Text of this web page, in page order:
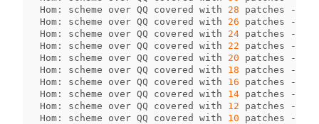
Hom : scheme over QQ covered with 28 patches ->
Hom : scheme over QQ covered with 26 patches ->
Hom : scheme over QQ covered with 24 patches ->
Hom : scheme over QQ covered with 22 patches ->
Hom : scheme over QQ covered with 20 patches ->
Hom : scheme over QQ covered with 18 patches ->
Hom : scheme over QQ covered with 16 patches ->
Hom : scheme over QQ covered with 14 patches ->
Hom : scheme over QQ covered with 12 patches ->
Hom : scheme over QQ covered with 10 patches ->